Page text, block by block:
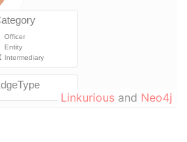
Linkurious and Neo4j